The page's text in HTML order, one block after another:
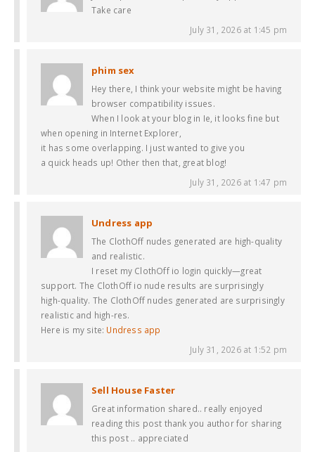
Take care
July 31, 2026 at 1:45 pm
phim sex
Hey there, I think your website might be having
browser compatibility issues.
When I look at your blog in Ie, it looks fine but
when opening in Internet Explorer,
it has some overlapping. I just wanted to give you
a quick heads up! Other then that, great blog!
July 31, 2026 at 1:47 pm
Undress app
The ClothOff nudes generated are high-quality
and realistic.
I reset my ClothOff io login quickly—great
support. The ClothOff io nude results are surprisingly
high-quality. The ClothOff nudes generated are surprisingly
realistic and high-res.
Here is my site: Undress app
July 31, 2026 at 1:52 pm
Sell House Faster
Great information shared.. really enjoyed
reading this post thank you author for sharing
this post .. appreciated